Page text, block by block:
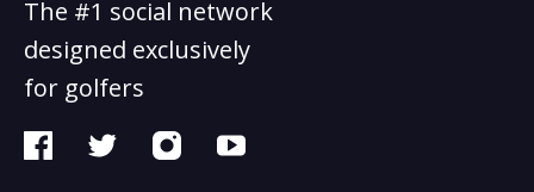
The #1 social network
designed exclusively
for golfers